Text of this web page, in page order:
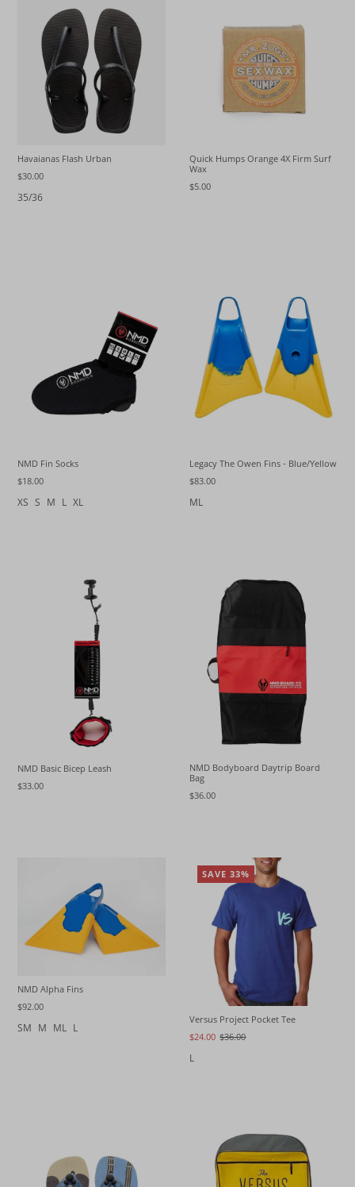
Havaianas Flash Urban
$30.00
35/36
Quick Humps Orange 4X Firm Surf
Wax
$5.00
NMD Fin Socks
$18.00
XS S M L XL
Legacy The Owen Fins - Blue/Yellow
$83.00
ML
NMD Basic Bicep Leash
$33.00
NMD Bodyboard Daytrip Board
Bag
$36.00
NMD Alpha Fins
$92.00
SM M ML L
SAVE 33%
Versus Project Pocket Tee
$24.00 $36.00
L